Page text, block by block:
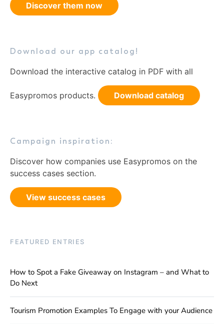
Discover them now
Download our app catalog!
Download the interactive catalog in PDF with all
Easypromos products. Download catalog
Campaign inspiration:
Discover how companies use Easypromos on the
success cases section.
View success cases
FEATURED ENTRIES
How to Spot a Fake Giveaway on Instagram – and What to
Do Next
Tourism Promotion Examples To Engage with your Audience